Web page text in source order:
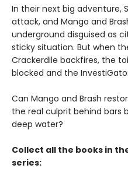
In their next big adventure,
attack, and Mango and
underground disguised as
sticky situation. But when
Crackerdile backfires, the
blocked and the
Can Mango and Brash
the real culprit behind bars
deep water?
Collect all the books in
series: